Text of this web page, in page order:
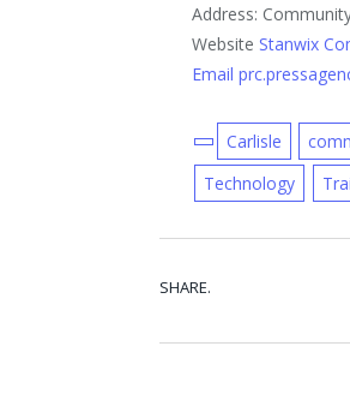
Address:
Website Stanwix
Email
Carlisle
Technology
SHARE.